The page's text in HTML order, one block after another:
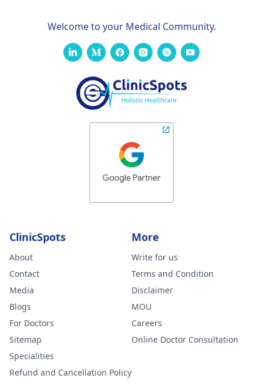
Welcome to your Medical Community.
ClinicSpots
About
Contact
Media
Blogs
For Doctors
Sitemap
Specialities
Refund and Cancellation Policy
More
Write for us
Terms and Condition
Disclaimer
MOU
Careers
Online Doctor Consultation